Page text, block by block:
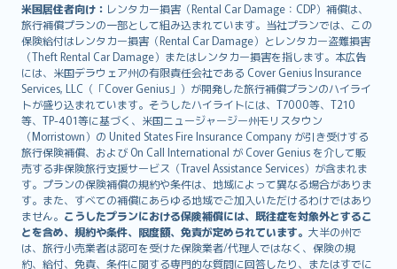
米国居住者向け： レンタカー損害（Rental Car Damage：CDP）補償は、
旅行補償プランの一部として組み込まれています。当社プランでは、この
保険給付はレンタカー損害（Rental Car Damage）とレンタカー盗難損害
（Theft Rental Car Damage）またはレンタカー損害を指します。本広告
には、米国デラウェア州の有限責任会社である Cover Genius Insurance
Services, LLC（「Cover Genius」）が開発した旅行補償プランのハイライ
トが盛り込まれています。そうしたハイライトには、T7000等、T210
等、TP-401等に基づく、米国ニュージャージー州モリスタウン
（Morristown）の United States Fire Insurance Company が引き受けする
旅行保険補償、および On Call International が Cover Genius を介して販
売する非保険旅行支援サービス（Travel Assistance Services）が含まれま
す。プランの保険補償の規約や条件は、地域によって異なる場合がありま
す。また、すべての補償にあらゆる地域でご加入いただけるわけではあり
ません。 こうしたプランにおける保険補償には、既往症を対象外とするこ
とを含め、規約や条件、限度額、免責が定められています。 大半の州で
は、旅行小売業者は認可を受けた保険業者/代理人ではなく、保険の規
約、給付、免責、条件に関する専門的な質問に回答したり、またはすでに